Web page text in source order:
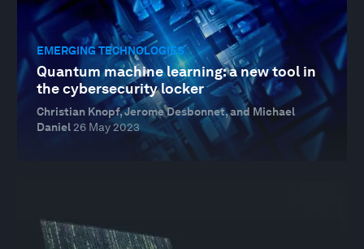
EMERGING TECHNOLOGIES
Quantum machine learning: a new tool in
the cybersecurity locker
Christian Knopf, Jerome Desbonnet, and Michael
Daniel 26 May 2023